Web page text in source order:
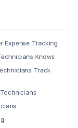
Expense Tracking
Knows
Track